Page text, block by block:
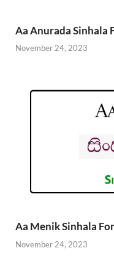
Aa Anurada Sinhala
November 24, 2023
Aa Menik Sinhala
November 24, 2023